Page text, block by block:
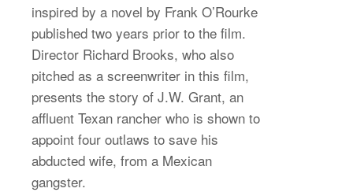
inspired by a novel by Frank O’Rourke
published two years prior to the film.
Director Richard Brooks, who also
pitched as a screenwriter in this film,
presents the story of J.W. Grant, an
affluent Texan rancher who is shown to
appoint four outlaws to save his
abducted wife, from a Mexican
gangster.